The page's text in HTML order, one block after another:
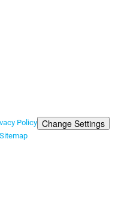
Policy Change Settings
Sitemap